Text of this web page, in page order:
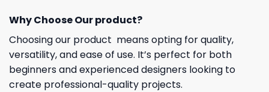
Why Choose Our product?
Choosing our product means opting for quality,
versatility, and ease of use. It’s perfect for both
beginners and experienced designers looking to
create professional-quality projects.